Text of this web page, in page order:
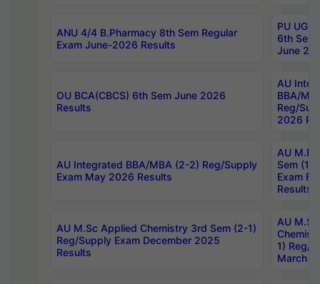
ANU 4/4 B.Pharmacy 8th Sem Regular
Exam June-2026 Results
PU UG
6th Sem
June
OU BCA(CBCS) 6th Sem June 2026
Results
AU
BBA/
Reg/
2026
AU Integrated BBA/MBA (2-2) Reg/Supply
Exam May 2026 Results
AU
Sem (1-
Exam
Results
AU M.Sc Applied Chemistry 3rd Sem (2-1)
Reg/Supply Exam December 2025
Results
AU
1) Reg/
March